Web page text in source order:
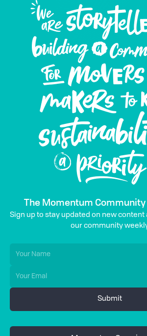
The Momentum
Sign up to stay updated on new
our community